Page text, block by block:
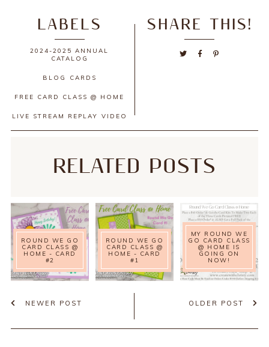
SHARE THIS!
LABELS
2024-2025 ANNUAL
CATALOG
BLOG CARDS
FREE CARD CLASS @ HOME
LIVE STREAM REPLAY VIDEO
RELATED POSTS
ROUND WE GO
CARD CLASS @
HOME - CARD
#2
ROUND WE GO
CARD CLASS @
HOME - CARD
#1
MY ROUND WE
GO CARD CLASS
@ HOME IS
GOING ON
NOW!
NEWER POST OLDER POST